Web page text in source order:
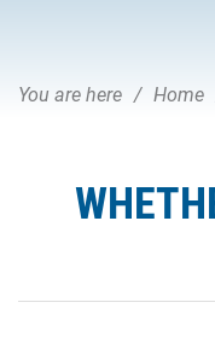
You are here Home